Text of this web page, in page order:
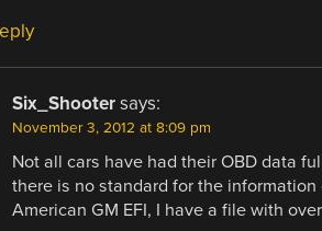
Six_Shooter says:
November 3, 2012 at 8:09 pm
Not all cars have had their OBD data
there is no standard for the information
American GM EFI, I have a file with